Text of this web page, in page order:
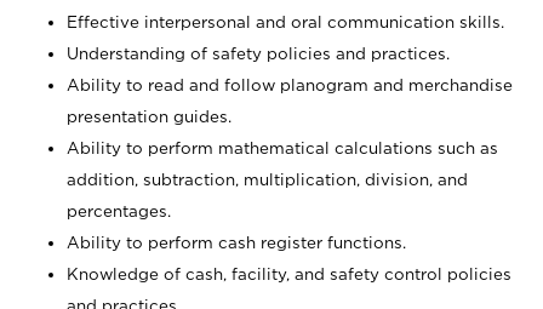
Effective interpersonal and oral communication skills.
Understanding of safety policies and practices.
Ability to read and follow planogram and merchandise
presentation guides.
Ability to perform mathematical calculations such as
addition, subtraction, multiplication, division, and
percentages.
Ability to perform cash register functions.
Knowledge of cash, facility, and safety control policies
and practices.